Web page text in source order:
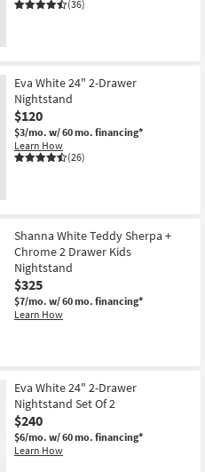
(36)
Eva White 24" 2-Drawer
Nightstand
$120
$3/mo. w/ 60 mo. financing*
Learn How
(26)
Shanna White Teddy Sherpa +
Chrome 2 Drawer Kids
Nightstand
$325
$7/mo. w/ 60 mo. financing*
Learn How
Eva White 24" 2-Drawer
Nightstand Set Of 2
$240
$6/mo. w/ 60 mo. financing*
Learn How